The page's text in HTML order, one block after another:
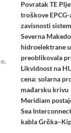
Povratak TE
troškove
zavisnosti
Severna
hidroelektrane
preoblikovala
Likvidnost na
cena: solarna
mađarsku krivu
Meridiam
Sea
kabla